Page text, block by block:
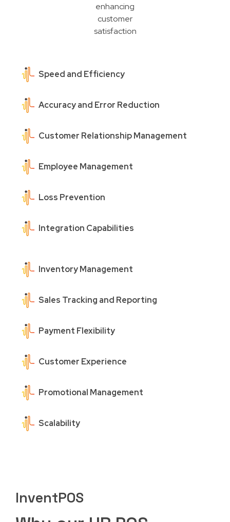
enhancing
customer
satisfaction
Speed and Efficiency
Accuracy and Error Reduction
Customer Relationship Management
Employee Management
Loss Prevention
Integration Capabilities
Inventory Management
Sales Tracking and Reporting
Payment Flexibility
Customer Experience
Promotional Management
Scalability
InventPOS